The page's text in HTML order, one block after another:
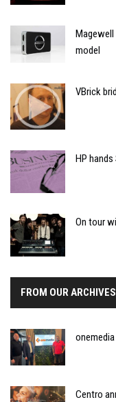
model
VBrick
HP
On tour
FROM OUR ARCHIVES
Centro